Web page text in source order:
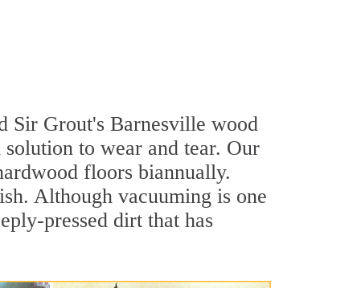
Sir Grout's Barnesville wood
to wear and tear. Our
floors biannually.
Although vacuuming is one
pressed dirt that has